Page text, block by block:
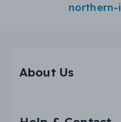
northern-
About Us